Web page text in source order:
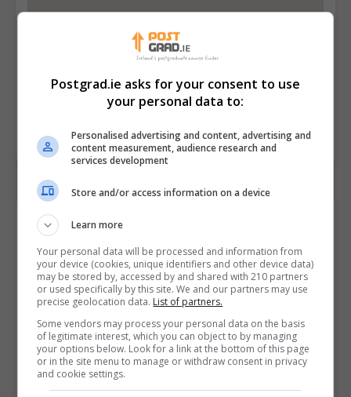
Contact Provider
Postgrad.ie asks for your consent to use
your personal data to:
Personalised advertising and content, advertising and
content measurement, audience research and
services development
Store and/or access information on a device
Learn more
Your personal data will be processed and information from
your device (cookies, unique identifiers and other device data)
may be stored by, accessed by and shared with 210 partners
or used specifically by this site. We and our partners may use
precise geolocation data. List of partners.
Some vendors may process your personal data on the basis
of legitimate interest, which you can object to by managing
your options below. Look for a link at the bottom of this page
or in the site menu to manage or withdraw consent in privacy
and cookie settings.